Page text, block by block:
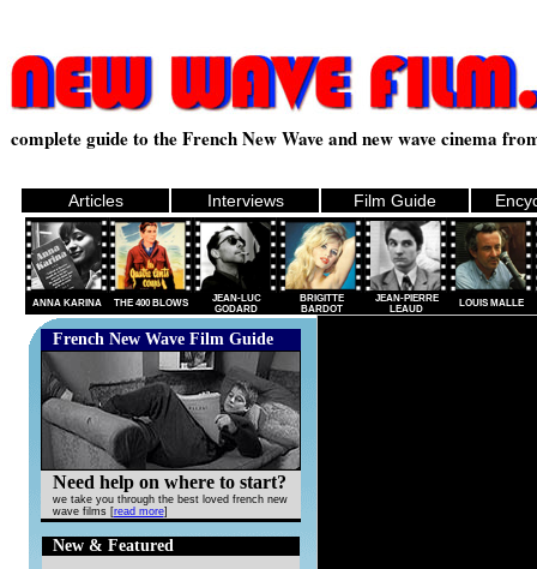
complete guide to the French New Wave and new wave cinema
Articles Interviews Film Guide
ANNA KARINA THE 400 BLOWS
JEAN-LUC
GODARD
BRIGITTE
BARDOT
JEAN-PIERRE
LEAUD
LOUIS MALLE
French New Wave Film Guide
Need help on where to start?
we take you through the best loved french new
wave films [read more]
New & Featured